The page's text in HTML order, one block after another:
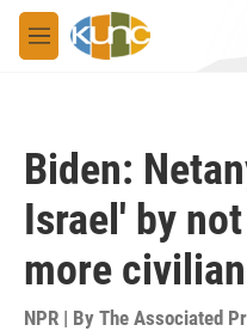
Skip to main content
M
e
Biden:
Israel' by
more
NPR | By The Associated